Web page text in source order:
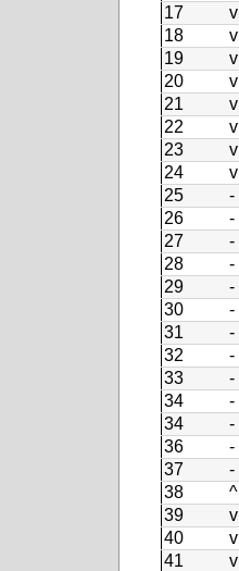
17
v
18
v
19
v
20
v
21
v
22
v
23
v
24
v
25
-
26
-
27
-
28
-
29
-
30
-
31
-
32
-
33
-
34
-
34
-
36
-
37
-
38
^
39
v
40
v
41
v